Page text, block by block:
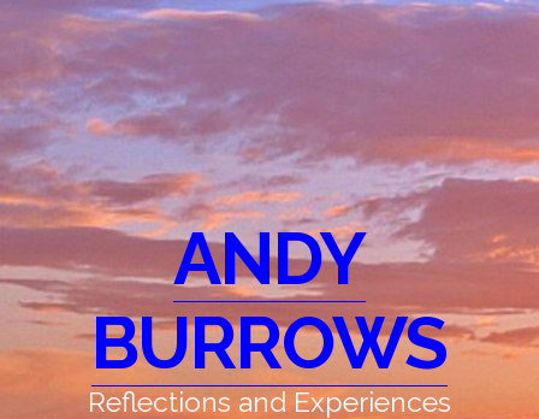
ANDY
BURROWS
Reflections and Experiences